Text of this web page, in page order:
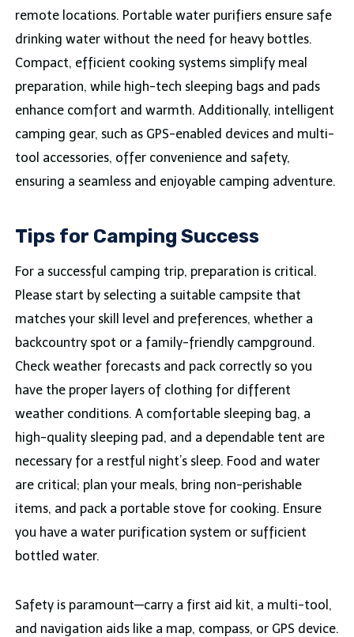
remote locations. Portable water purifiers ensure safe
drinking water without the need for heavy bottles.
Compact, efficient cooking systems simplify meal
preparation, while high-tech sleeping bags and pads
enhance comfort and warmth. Additionally, intelligent
camping gear, such as GPS-enabled devices and multi-
tool accessories, offer convenience and safety,
ensuring a seamless and enjoyable camping adventure.
Tips for Camping Success
For a successful camping trip, preparation is critical.
Please start by selecting a suitable campsite that
matches your skill level and preferences, whether a
backcountry spot or a family-friendly campground.
Check weather forecasts and pack correctly so you
have the proper layers of clothing for different
weather conditions. A comfortable sleeping bag, a
high-quality sleeping pad, and a dependable tent are
necessary for a restful night’s sleep. Food and water
are critical; plan your meals, bring non-perishable
items, and pack a portable stove for cooking. Ensure
you have a water purification system or sufficient
bottled water.
Safety is paramount—carry a first aid kit, a multi-tool,
and navigation aids like a map, compass, or GPS device.